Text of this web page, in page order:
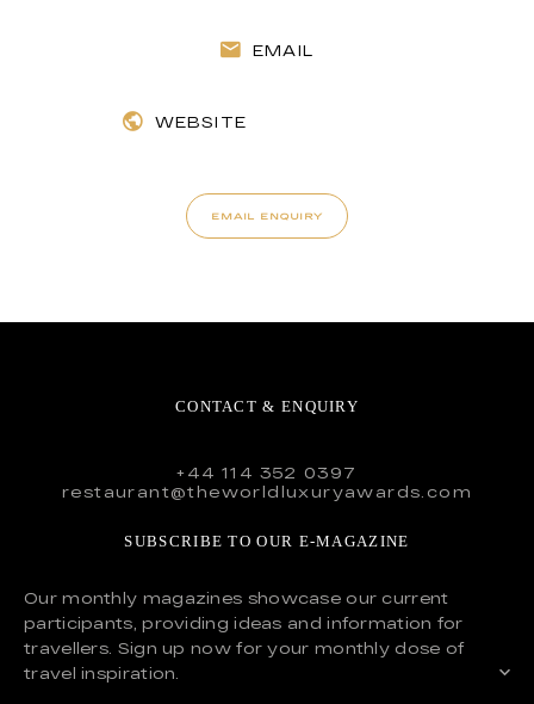
EMAIL
WEBSITE
EMAIL ENQUIRY
CONTACT & ENQUIRY
+44 114 352 0397
restaurant@theworldluxuryawards.com
SUBSCRIBE TO OUR E-MAGAZINE
Our monthly magazines showcase our current
participants, providing ideas and information for
travellers. Sign up now for your monthly dose of
travel inspiration.